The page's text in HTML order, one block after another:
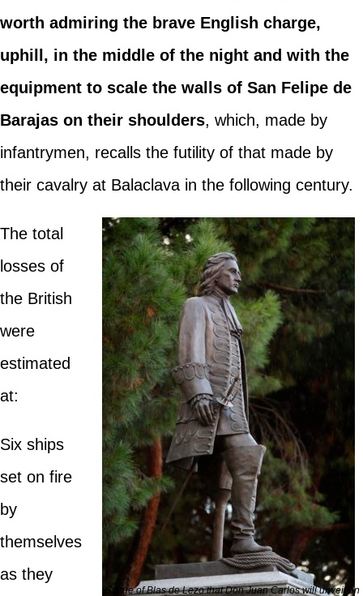
worth admiring the brave English charge,
uphill, in the middle of the night and with the
equipment to scale the walls of San Felipe de
Barajas on their shoulders, which, made by
infantrymen, recalls the futility of that made by
their cavalry at Balaclava in the following century.
Statue of Blas de Lezo that Don Juan Carlos will unveil on
The total
losses of
the British
were
estimated
at:
Six ships
set on fire
by
themselves
as they